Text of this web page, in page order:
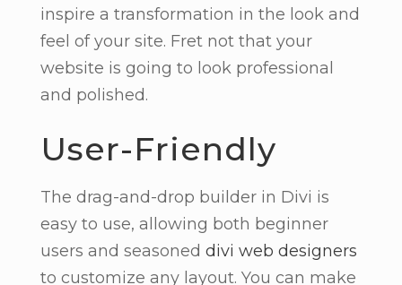
inspire a transformation in the look and
feel of your site. Fret not that your
website is going to look professional
and polished.
User-Friendly
The drag-and-drop builder in Divi is
easy to use, allowing both beginner
users and seasoned divi web designers
to customize any layout. You can make